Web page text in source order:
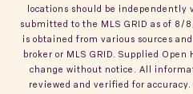
locations should be independently
submitted to the MLS GRID as of 8/
is obtained from various sources
broker or MLS GRID. Supplied
change without notice. All
reviewed and verified for accuracy.